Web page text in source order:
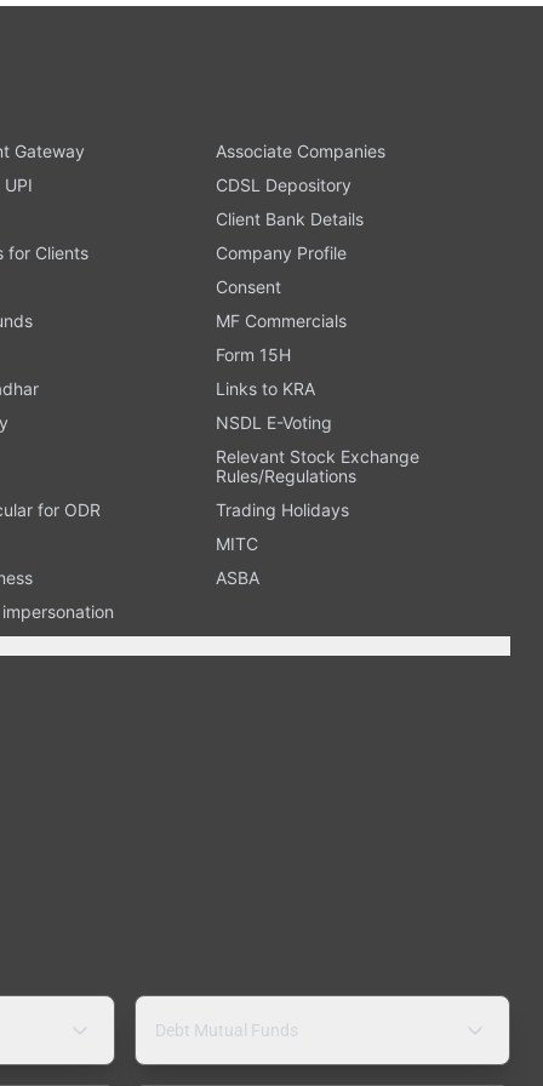
Gateway
Associate Companies
CDSL Depository
Client Bank Details
for Clients
Company Profile
Consent
MF Commercials
Form 15H
Links to KRA
NSDL E-Voting
Relevant Stock Exchange
Rules/Regulations
for ODR
Trading Holidays
MITC
ASBA
Debt Mutual Funds